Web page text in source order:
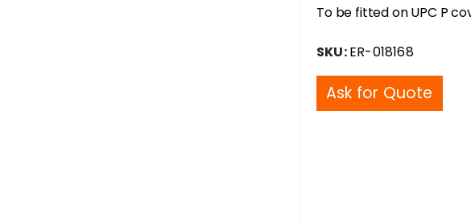
To be fitted on UPC P
SKU:ER-018168
Ask for Quote